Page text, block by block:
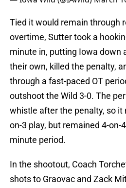
Tied it would remain through
overtime, Sutter took a
minute in, putting Iowa down
their own, killed the penalty,
through a fast-paced OT
outshoot the Wild 3-0. The
whistle after the penalty, so it
on-3 play, but remained 4-on-
minute period.
In the shootout, Coach
shots to Graovac and Zack